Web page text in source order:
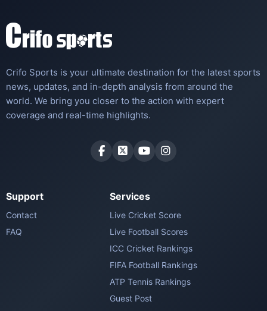
Crifo Sports is your ultimate destination for the latest sports
news, updates, and in-depth analysis from around the
world. We bring you closer to the action with expert
coverage and real-time highlights.
Support
Contact
FAQ
Services
Live Cricket Score
Live Football Scores
ICC Cricket Rankings
FIFA Football Rankings
ATP Tennis Rankings
Guest Post